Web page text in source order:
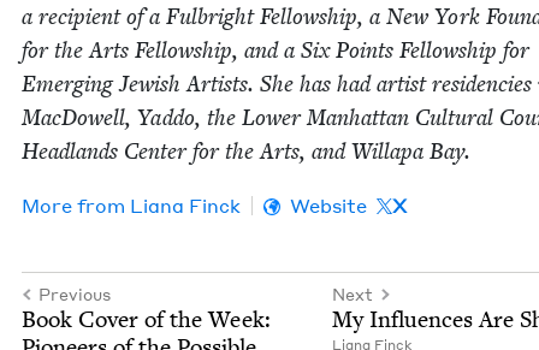
a recip­i­ent of a Ful­bright Fel­low­ship, a New York
for the Arts Fel­low­ship, and a Six Points Fel­low­ship for
Emerg­ing Jew­ish Artists. She has had artist
Mac­Dow­ell, Yad­do, the Low­er Man­hat­tan Cul­tur­al
Head­lands Cen­ter for the Arts, and Willa­pa Bay.
More from Liana Finck Website X
Previous
Book Cov­er of the Week:
Next
My Influ­ences Are
Liana Finck